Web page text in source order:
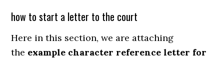
how to start a letter to the court
Here in this section, we are attaching
the example character reference letter for